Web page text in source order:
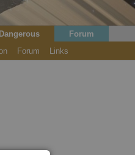
Forum
Forum Links